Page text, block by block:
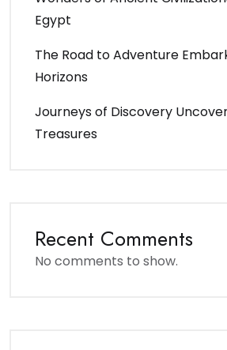
Egypt
The Road to Adventure
Horizons
Journeys of Discovery
Treasures
Recent Comments
No comments to show.